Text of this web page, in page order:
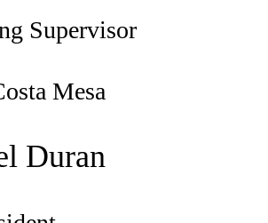
Supervisor
Mesa
Duran